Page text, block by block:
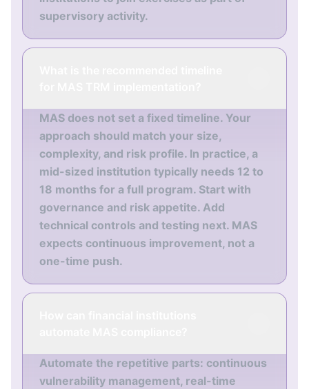
supervisory activity.
MAS does not set a fixed timeline. Your
approach should match your size,
complexity, and risk profile. In practice, a
mid-sized institution typically needs 12 to
18 months for a full program. Start with
governance and risk appetite. Add
technical controls and testing next. MAS
expects continuous improvement, not a
one-time push.
Automate the repetitive parts: continuous
vulnerability management, real-time